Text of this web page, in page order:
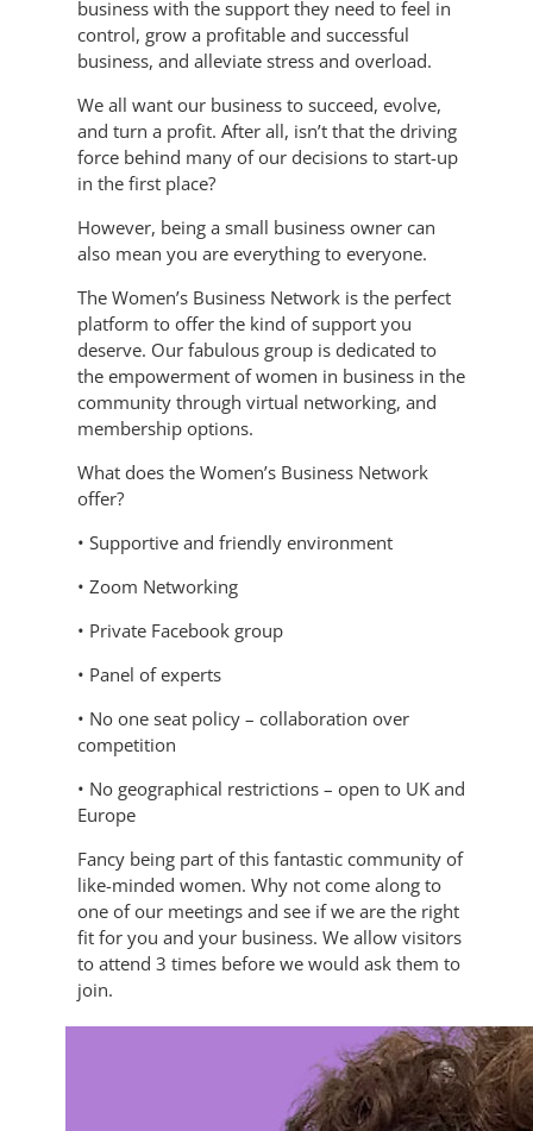
business with the support they need to feel in
control, grow a profitable and successful
business, and alleviate stress and overload.
We all want our business to succeed, evolve,
and turn a profit. After all, isn’t that the driving
force behind many of our decisions to start-up
in the first place?
However, being a small business owner can
also mean you are everything to everyone.
The Women’s Business Network is the perfect
platform to offer the kind of support you
deserve. Our fabulous group is dedicated to
the empowerment of women in business in the
community through virtual networking, and
membership options.
What does the Women’s Business Network
offer?
• Supportive and friendly environment
• Zoom Networking
• Private Facebook group
• Panel of experts
• No one seat policy – collaboration over
competition
• No geographical restrictions – open to UK and
Europe
Fancy being part of this fantastic community of
like-minded women. Why not come along to
one of our meetings and see if we are the right
fit for you and your business. We allow visitors
to attend 3 times before we would ask them to
join.